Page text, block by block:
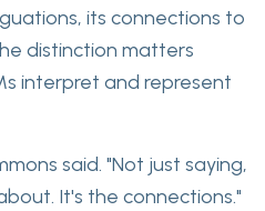
its connections to
distinction matters
interpret and represent
said. "Not just saying,
It's the connections."